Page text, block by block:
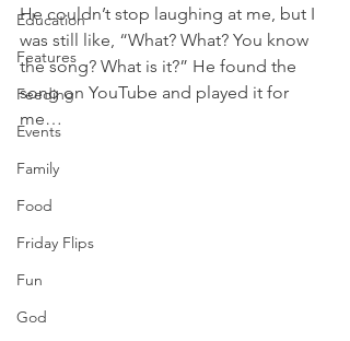
Education
Features
Feeding
Events
Family
Food
Friday Flips
Fun
God
He couldn’t stop laughing at me, but I
was still like, “What? What? You know
the song? What is it?” He found the
song on YouTube and played it for
me…